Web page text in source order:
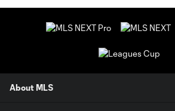
About MLS